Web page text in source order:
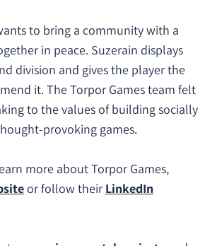
to bring a community with a
in peace. Suzerain displays
division and gives the player the
it. The Torpor Games team felt
to the values of building socially
provoking games.
more about Torpor Games,
or follow their LinkedIn